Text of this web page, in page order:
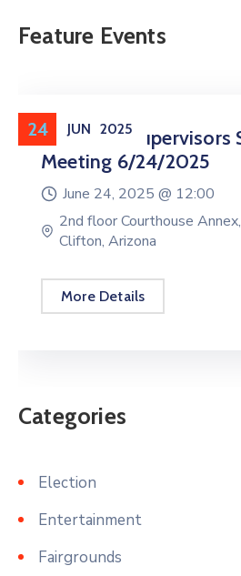
Feature Events
24 JUN 2025
Board Of Supervisors
Meeting 6/24/2025
June 24, 2025 @ 12:00
2nd floor Courthouse
Clifton, Arizona
More Details
Categories
Election
Entertainment
Fairgrounds